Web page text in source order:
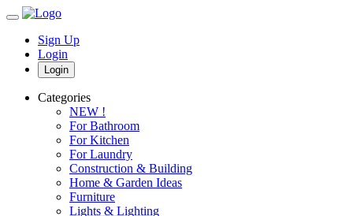
Sign Up
Login
Login
Categories
NEW !
For Bathroom
For Kitchen
For Laundry
Construction & Building
Home & Garden Ideas
Furniture
Lights & Lighting